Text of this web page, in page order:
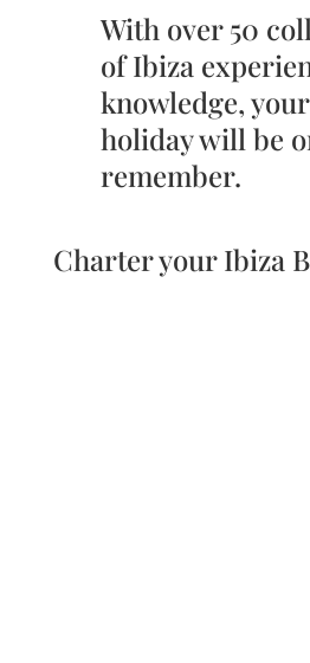
With over 50
of Ibiza
knowledge,
holiday will be
remember.
Charter your Ibiza